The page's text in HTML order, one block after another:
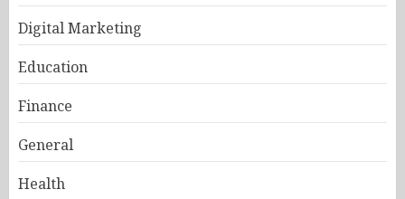
Digital Marketing
Education
Finance
General
Health